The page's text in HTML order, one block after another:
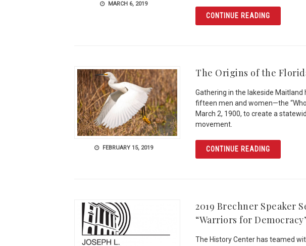
MARCH 6, 2019
CONTINUE READINGARTICLE
FEBRUARY 15, 2019
The Origins of the
Gathering in the lakeside
fifteen men and women—the
March 2, 1900, to create a
movement.
CONTINUE READINGARTICLE
2019 Brechner Speaker
“Warriors for
The History Center has teamed